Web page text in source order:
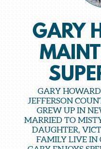
GARY
GARY
JEFFERSON
GREW UP IN
MARRIED TO
DAUGHTER,
FAMILY LIVE IN